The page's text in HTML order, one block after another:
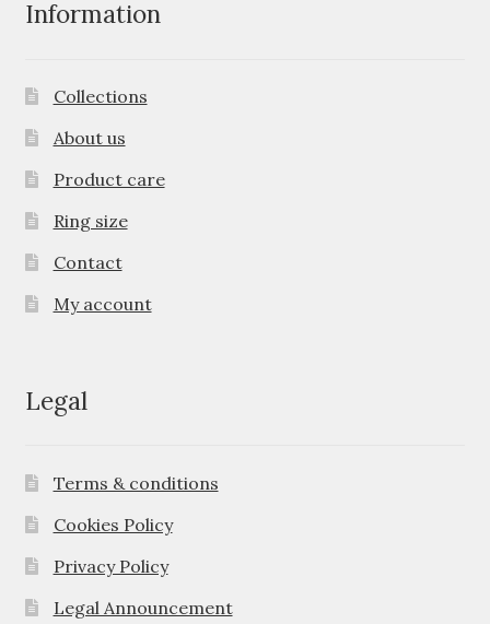
Information
Collections
About us
Product care
Ring size
Contact
My account
Legal
Terms & conditions
Cookies Policy
Privacy Policy
Legal Announcement